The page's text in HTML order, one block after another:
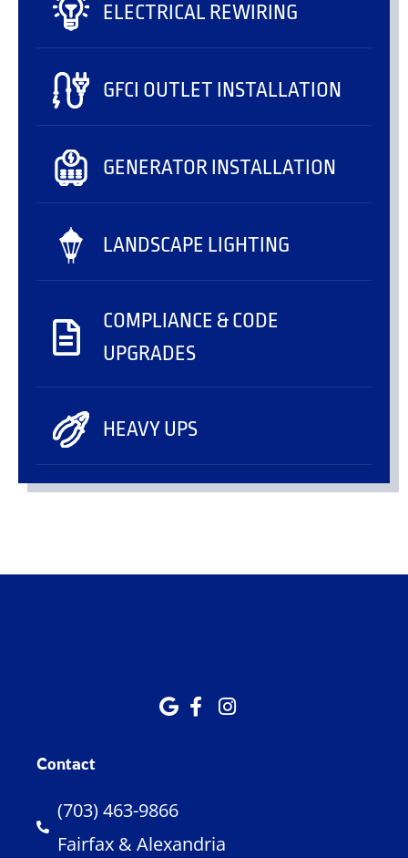
ELECTRICAL REWIRING
GFCI OUTLET INSTALLATION
GENERATOR INSTALLATION
LANDSCAPE LIGHTING
COMPLIANCE & CODE
UPGRADES
HEAVY UPS
Contact
(703) 463-9866
Fairfax & Alexandria